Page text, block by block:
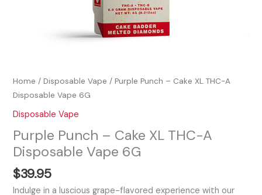
Home /Disposable Vape / Purple Punch – Cake XL THC-A
Disposable Vape 6G
Disposable Vape
Purple Punch – Cake XL THC-A
Disposable Vape 6G
$39.95
Indulge in a luscious grape-flavored experience with our